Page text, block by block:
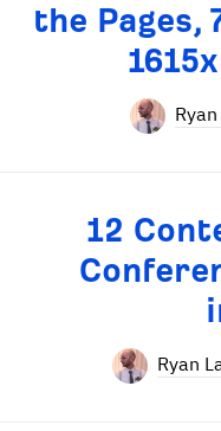
the Pages,
12
Ryan